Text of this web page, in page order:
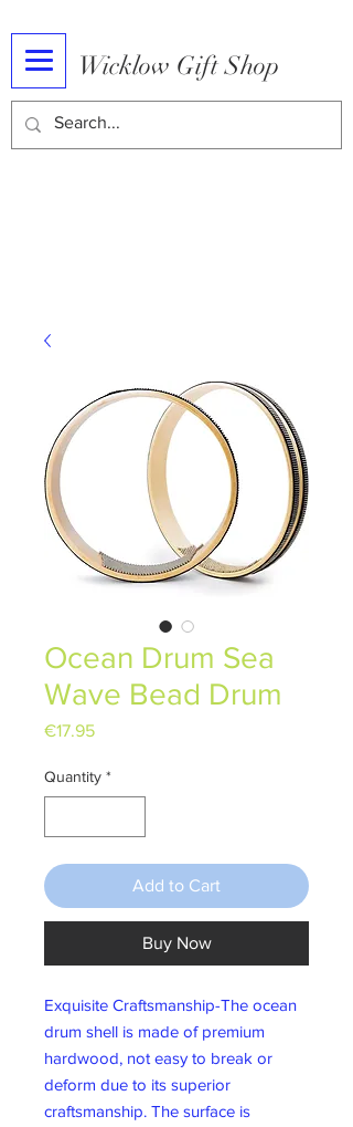
Wicklow Gift Shop
Ocean Drum Sea
Wave Bead Drum
€17.95Price
Quantity *
Add to Cart
Buy Now
Exquisite Craftsmanship-The ocean
drum shell is made of premium
hardwood, not easy to break or
deform due to its superior
craftsmanship. The surface is